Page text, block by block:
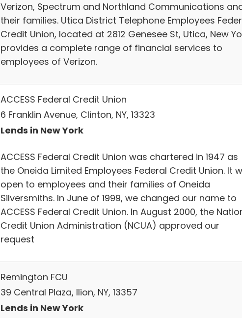
Verizon, Spectrum and Northland Communications
their families. Utica District Telephone Employees
Credit Union, located at 2812 Genesee St, Utica, New
provides a complete range of financial services to
employees of Verizon.
ACCESS Federal Credit Union
6 Franklin Avenue, Clinton, NY, 13323
Lends in New York
ACCESS Federal Credit Union was chartered in 1947 as
the Oneida Limited Employees Federal Credit Union. It
open to employees and their families of Oneida
Silversmiths. In June of 1999, we changed our name to
ACCESS Federal Credit Union. In August 2000, the
Credit Union Administration (NCUA) approved our
request
Remington FCU
39 Central Plaza, Ilion, NY, 13357
Lends in New York